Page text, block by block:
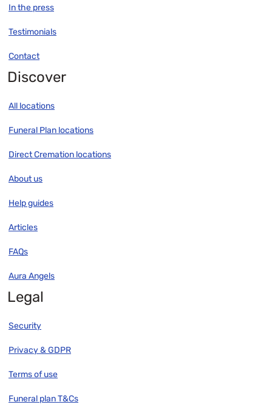
In the press
Testimonials
Contact
Discover
All locations
Funeral Plan locations
Direct Cremation locations
About us
Help guides
Articles
FAQs
Aura Angels
Legal
Security
Privacy & GDPR
Terms of use
Funeral plan T&Cs